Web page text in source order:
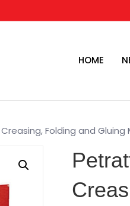
HOME
Folding and Gluing